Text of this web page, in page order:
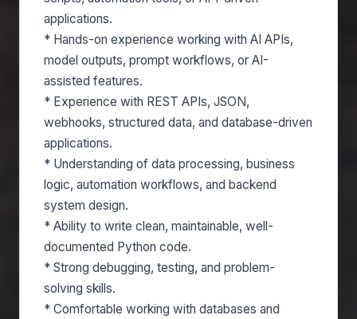
applications.
* Hands-on experience working with AI APIs,
model outputs, prompt workflows, or AI-
assisted features.
* Experience with REST APIs, JSON,
webhooks, structured data, and database-driven
applications.
* Understanding of data processing, business
logic, automation workflows, and backend
system design.
* Ability to write clean, maintainable, well-
documented Python code.
* Strong debugging, testing, and problem-
solving skills.
* Comfortable working with databases and